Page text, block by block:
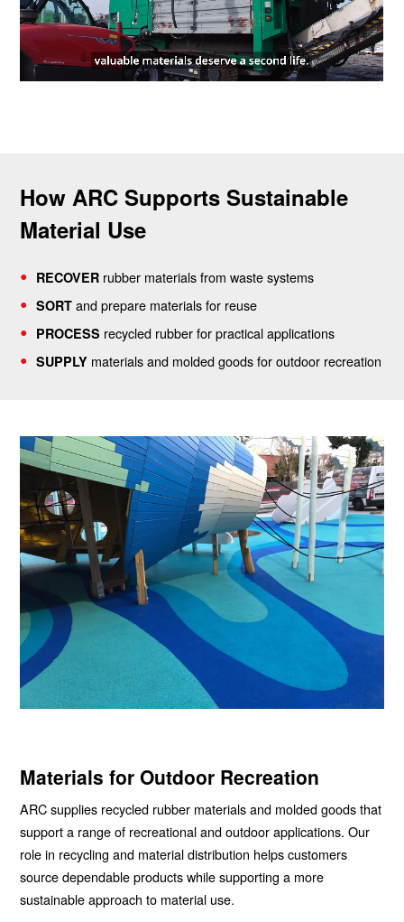
How ARC Supports Sustainable
Material Use
RECOVER rubber materials from waste systems
SORT and prepare materials for reuse
PROCESS recycled rubber for practical applications
SUPPLY materials and molded goods for outdoor recreation
Materials for Outdoor Recreation
ARC supplies recycled rubber materials and molded goods that
support a range of recreational and outdoor applications. Our
role in recycling and material distribution helps customers
source dependable products while supporting a more
sustainable approach to material use.